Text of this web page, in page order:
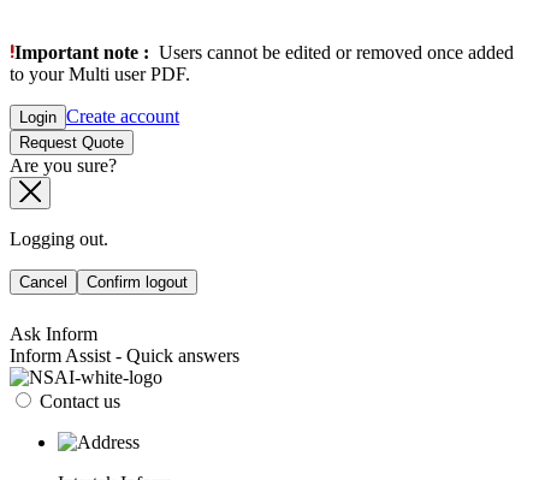
Important note : Users cannot be edited or removed once added
to your Multi user PDF.
Login Create account
Request Quote
Are you sure?
Logging out.
Cancel Confirm logout
Ask Inform
Inform Assist - Quick answers
Contact us